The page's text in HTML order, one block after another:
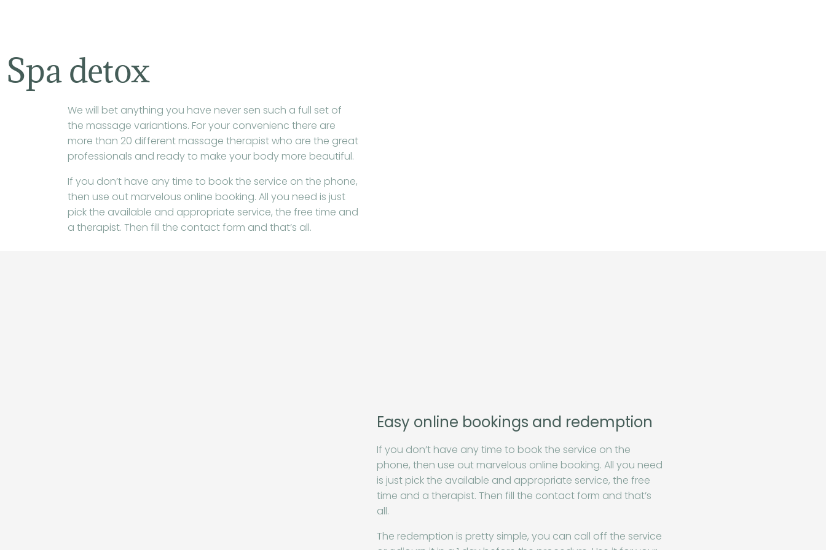
Spa detox
We will bet anything you have never sen such a full set of
the massage variantions. For your convenienc there are
more than 20 different massage therapist who are the great
professionals and ready to make your body more beautiful.
If you don’t have any time to book the service on the phone,
then use out marvelous online booking. All you need is just
pick the available and appropriate service, the free time and
a therapist. Then fill the contact form and that’s all.
Easy online bookings and redemption
If you don’t have any time to book the service on the
phone, then use out marvelous online booking. All you need
is just pick the available and appropriate service, the free
time and a therapist. Then fill the contact form and that’s
all.
The redemption is pretty simple, you can call off the service